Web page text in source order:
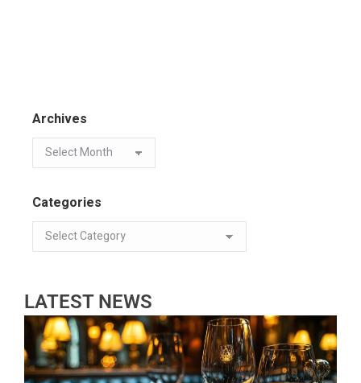
Archives
Categories
LATEST NEWS